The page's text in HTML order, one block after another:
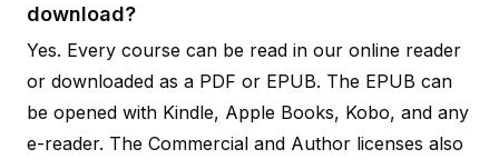
download?
Yes. Every course can be read in our online reader
or downloaded as a PDF or EPUB. The EPUB can
be opened with Kindle, Apple Books, Kobo, and any
e-reader. The Commercial and Author licenses also